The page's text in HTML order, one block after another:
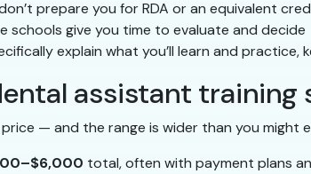
prepare you for RDA or an equivalent
schools give you time to evaluate and decide
explain what you’ll learn and practice,
assistant training
— and the range is wider than you might
total, often with payment plans